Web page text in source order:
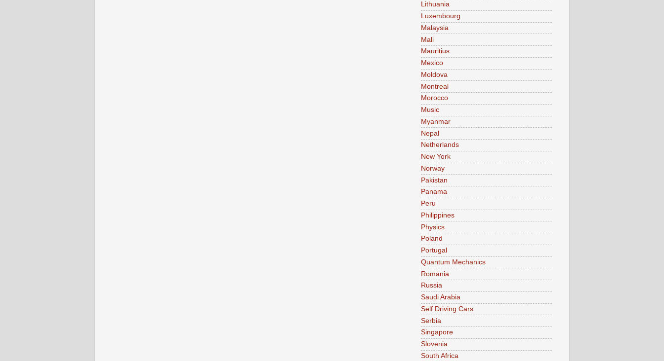
Lithuania
Luxembourg
Malaysia
Mali
Mauritius
Mexico
Moldova
Montreal
Morocco
Music
Myanmar
Nepal
Netherlands
New York
Norway
Pakistan
Panama
Peru
Philippines
Physics
Poland
Portugal
Quantum Mechanics
Romania
Russia
Saudi Arabia
Self Driving Cars
Serbia
Singapore
Slovenia
South Africa